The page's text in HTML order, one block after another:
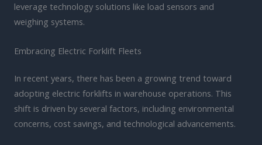
leverage technology solutions like load sensors and
weighing systems.
Embracing Electric Forklift Fleets
In recent years, there has been a growing trend toward
adopting electric forklifts in warehouse operations. This
shift is driven by several factors, including environmental
concerns, cost savings, and technological advancements.